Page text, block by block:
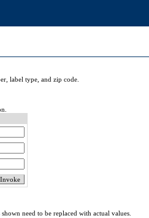
label type, and zip code.
shown need to be replaced with actual values.